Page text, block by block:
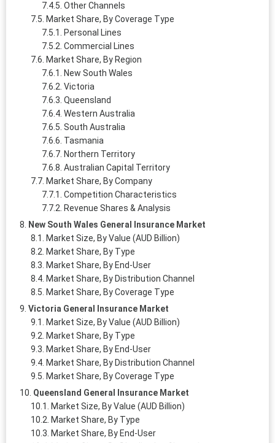
Other Channels
Market Share, By Coverage Type
Personal Lines
Commercial Lines
Market Share, By Region
New South Wales
Victoria
Queensland
Western Australia
South Australia
Tasmania
Northern Territory
Australian Capital Territory
Market Share, By Company
Competition Characteristics
Revenue Shares & Analysis
New South Wales General Insurance Market
Market Size, By Value (AUD Billion)
Market Share, By Type
Market Share, By End-User
Market Share, By Distribution Channel
Market Share, By Coverage Type
Victoria General Insurance Market
Market Size, By Value (AUD Billion)
Market Share, By Type
Market Share, By End-User
Market Share, By Distribution Channel
Market Share, By Coverage Type
Queensland General Insurance Market
Market Size, By Value (AUD Billion)
Market Share, By Type
Market Share, By End-User